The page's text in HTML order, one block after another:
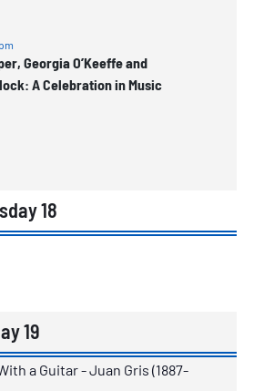
Georgia O’Keeffe and
A Celebration in Music
18
19